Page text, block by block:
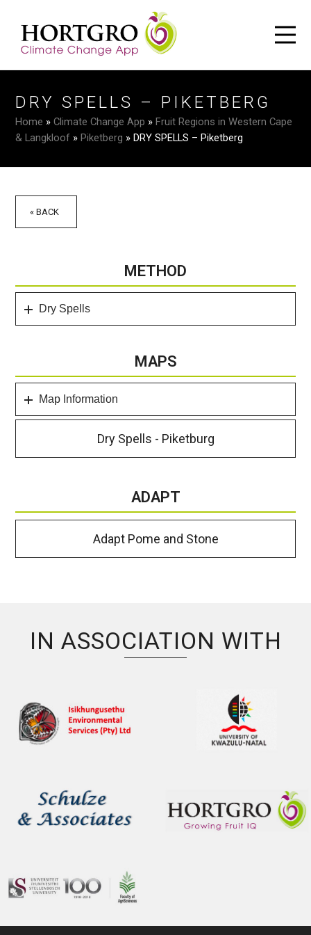
DRY SPELLS – PIKETBERG
Home »Climate Change App »Fruit Regions in Western Cape
& Langkloof »Piketberg »DRY SPELLS – Piketberg
« BACK
METHOD
Dry Spells
MAPS
Map Information
Dry Spells - Piketburg
ADAPT
Adapt Pome and Stone
IN ASSOCIATION WITH